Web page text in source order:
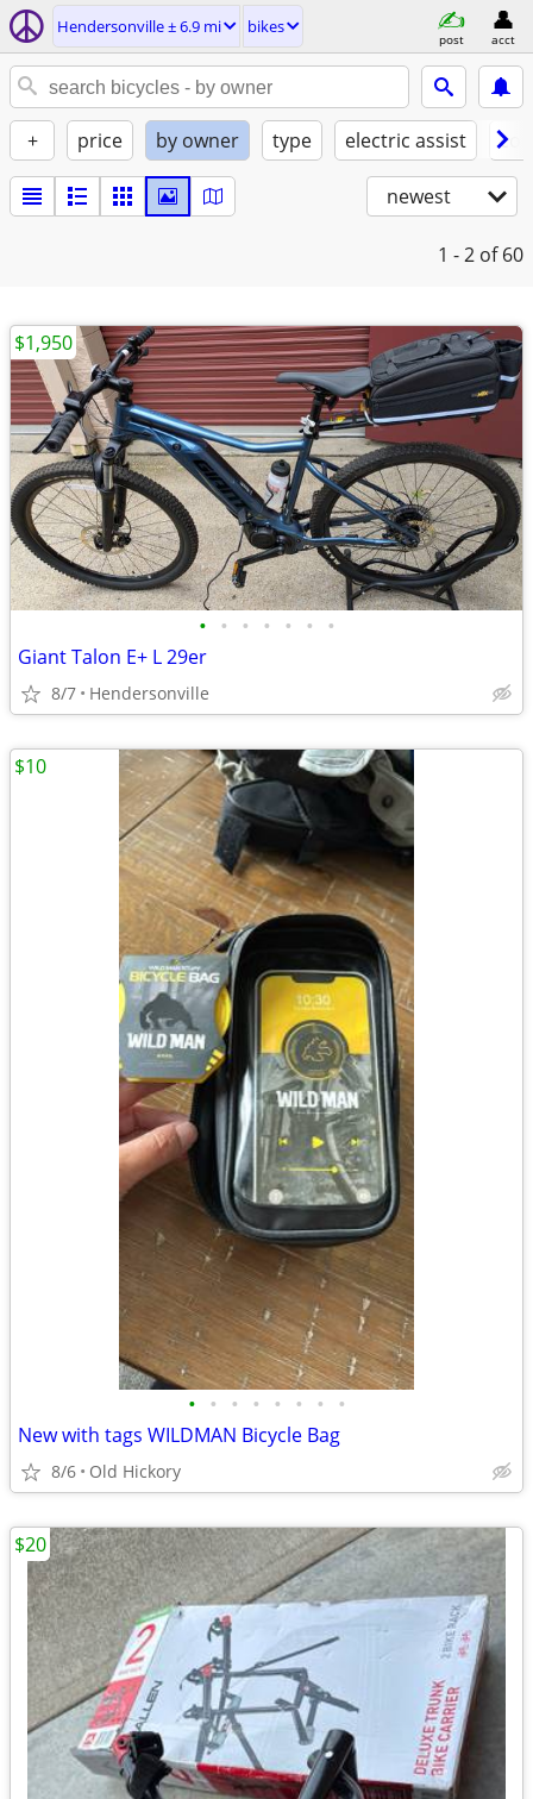
Hendersonville ± 6.9 mi bikes
post acct
+ price by owner type electric assist
newest
1 - 2 of 60
• • • • • • •
Giant Talon E+ L 29er
8/7 Hendersonville
$1,950
• • • • • • • •
New with tags WILDMAN Bicycle Bag
8/6 Old Hickory
$10
$20